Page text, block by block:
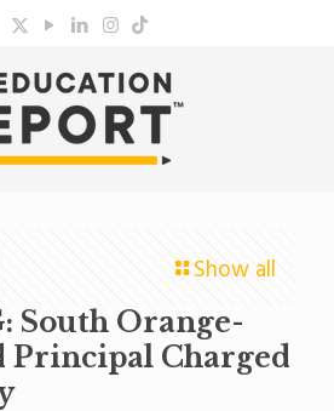
Show all
South Orange-
Principal Charged